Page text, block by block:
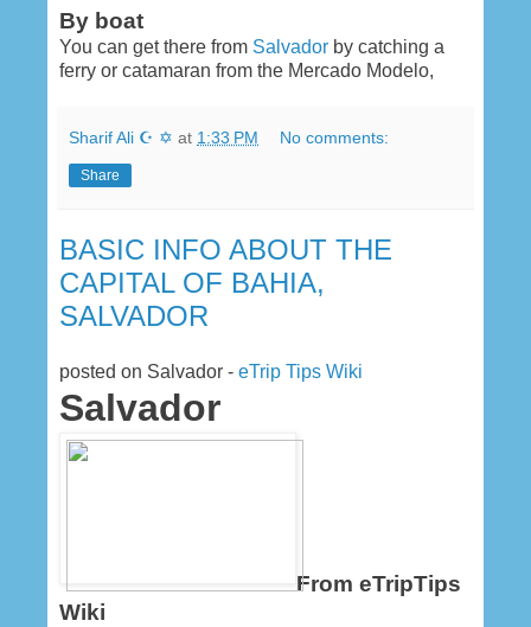
By boat
You can get there from Salvador by catching a
ferry or catamaran from the Mercado Modelo,
Sharif Ali ☪ ✡ at 1:33 PM No comments:
Share
BASIC INFO ABOUT THE
CAPITAL OF BAHIA,
SALVADOR
posted on Salvador - eTrip Tips Wiki
Salvador
From eTripTips
Wiki